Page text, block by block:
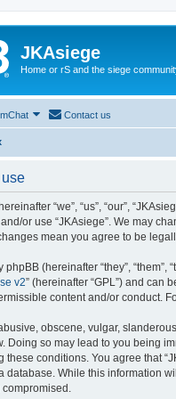
JKAsiege
Home or rS and the siege
mChat Contact us
“we”, “us”, “our”,
or use “JKAsiege”. We may
mean you agree to be
(hereinafter “they”, “them”,
v2” (hereinafter “GPL”) and can
content and/or conduct.
obscene, vulgar,
Doing so may lead to you being
conditions. You agree that
database. While this information